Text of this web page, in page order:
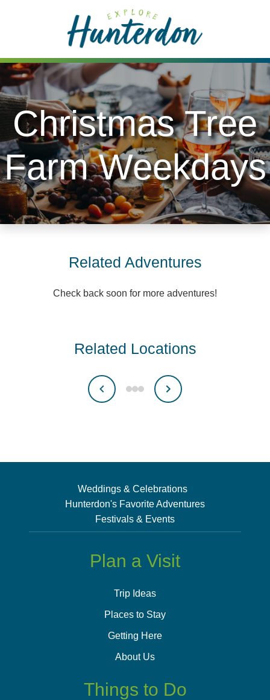
includes
accessibility
system.
Christmas Tree
Farm Weekdays
Related Adventures
Check back soon for more adventures!
Related Locations
Weddings & Celebrations
Hunterdon's Favorite Adventures
Festivals & Events
Plan a Visit
Trip Ideas
Places to Stay
Getting Here
About Us
Things to Do